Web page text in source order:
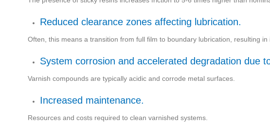
Reduced clearance zones affecting lubrication.
Often, this means a transition from full film to boundary lubrication, resulting
System corrosion and accelerated degradation due
Varnish compounds are typically acidic and corrode metal surfaces.
Increased maintenance.
Resources and costs required to clean varnished systems.